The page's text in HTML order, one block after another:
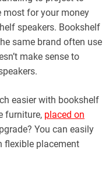
most for your money
speakers. Bookshelf
same brand often use
make sense to
easier with bookshelf
furniture, placed on
You can easily
flexible placement